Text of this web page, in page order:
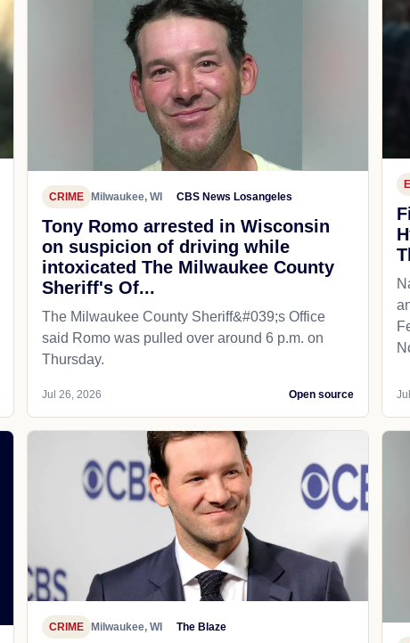
CRIME Milwaukee, WI CBS News Losangeles
Tony Romo arrested in Wisconsin
on suspicion of driving while
intoxicated The Milwaukee County
Sheriff's Of...
The Milwaukee County Sheriff&#039;s Office
said Romo was pulled over around 6 p.m. on
Thursday.
Jul 26, 2026 Open source
CRIME Milwaukee, WI The Blaze